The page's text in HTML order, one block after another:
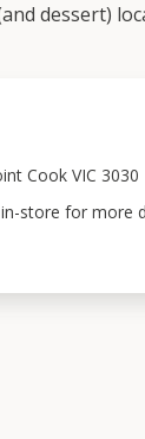
dessert)
Cook VIC 3030
store for more